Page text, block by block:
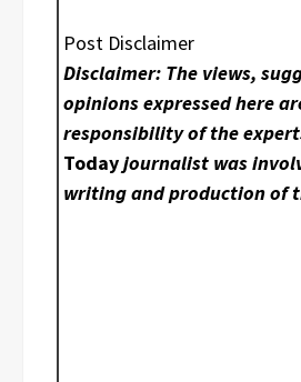
Post Disclaimer
Disclaimer: The views,
opinions expressed here
responsibility of the
Todayjournalist was
writing and production of